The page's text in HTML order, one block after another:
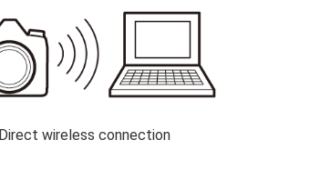
Direct wireless connection